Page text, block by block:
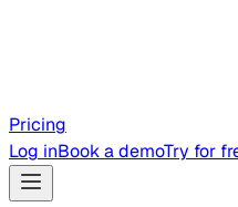
Pricing
Log inBook a demoTry for